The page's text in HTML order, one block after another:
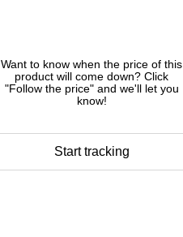
Want to know when the price of this
product will come down? Click
"Follow the price" and we'll let you
know!
Start tracking